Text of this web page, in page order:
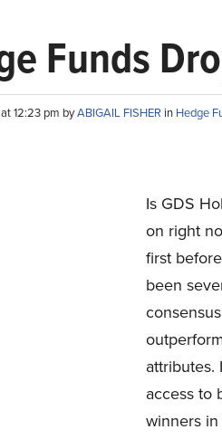
Funds
12:23 pm byABIGAIL FISHER in Hedge
Is GDS
on right
first
been
attributes.
access to
winners